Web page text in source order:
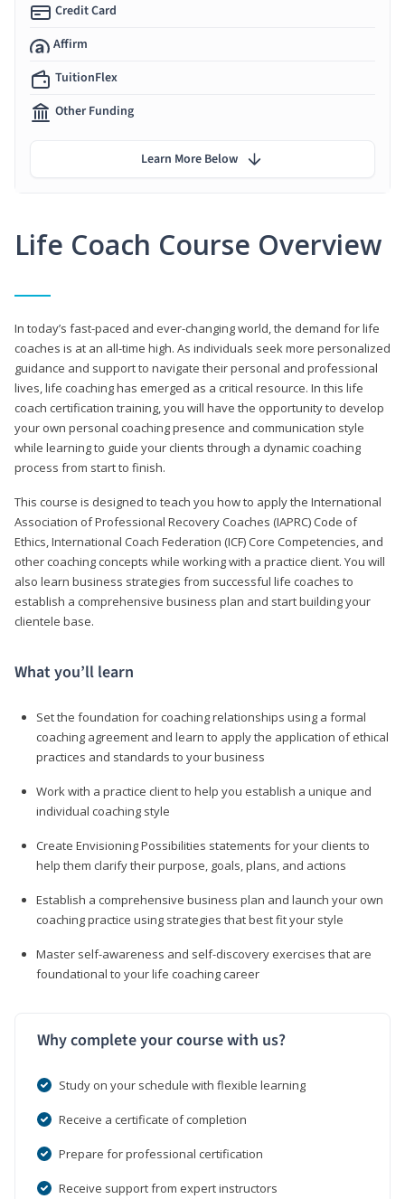
Life Coach Course Overview
In today’s fast-paced and ever-changing world, the demand for life
coaches is at an all-time high. As individuals seek more personalized
guidance and support to navigate their personal and professional
lives, life coaching has emerged as a critical resource. In this life
coach certification training, you will have the opportunity to develop
your own personal coaching presence and communication style
while learning to guide your clients through a dynamic coaching
process from start to finish.
This course is designed to teach you how to apply the International
Association of Professional Recovery Coaches (IAPRC) Code of
Ethics, International Coach Federation (ICF) Core Competencies, and
other coaching concepts while working with a practice client. You will
also learn business strategies from successful life coaches to
establish a comprehensive business plan and start building your
clientele base.
What you’ll learn
Set the foundation for coaching relationships using a formal
coaching agreement and learn to apply the application of ethical
practices and standards to your business
Work with a practice client to help you establish a unique and
individual coaching style
Create Envisioning Possibilities statements for your clients to
help them clarify their purpose, goals, plans, and actions
Establish a comprehensive business plan and launch your own
coaching practice using strategies that best fit your style
Master self-awareness and self-discovery exercises that are
foundational to your life coaching career
Why complete your course with us?
Study on your schedule with flexible learning
Receive a certificate of completion
Prepare for professional certification
Receive support from expert instructors
Credit Card
Affirm
TuitionFlex
Other Funding
Learn More Below